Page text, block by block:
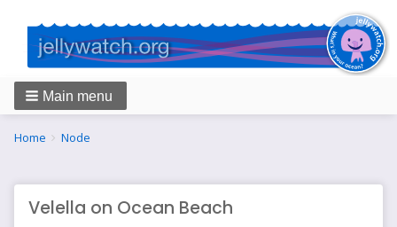
Main menu
Breadcrumbs
You
Home Node
Velella on Ocean Beach